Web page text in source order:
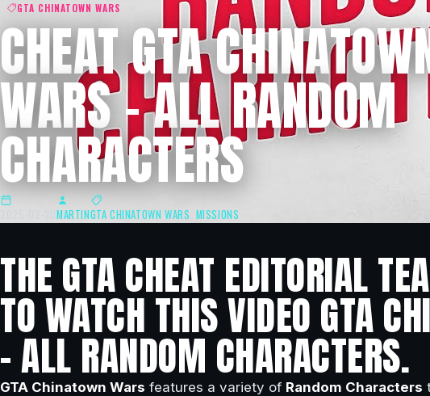
GTA CHINATOWN WARS
CHEAT GTA
WARS – ALL RANDOM
CHARACTERS
MARTINGTA CHINATOWN WARS MISSIONS
THE GTA CHEAT EDITORIAL
TO WATCH THIS VIDEO GTA
– ALL RANDOM CHARACTERS.
GTA Chinatown Wars features a variety of Random Characters